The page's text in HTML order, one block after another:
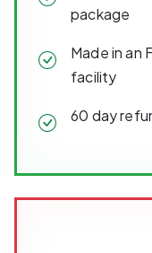
package
Made in an
facility
60 day